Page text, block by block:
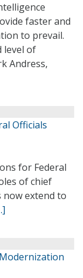
faster and
to prevail.
level of
Andress,
Officials
for Federal
of chief
extend to